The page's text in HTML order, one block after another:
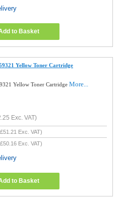
to Basket
Yellow Toner Cartridge
Yellow Toner CartridgeMore...
Exc. VAT)
£51.21 Exc. VAT)
£50.16 Exc. VAT)
to Basket